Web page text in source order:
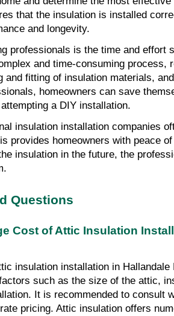
that the insulation is installed
and longevity.
professionals is the time and effort
and time-consuming process,
and fitting of insulation materials,
homeowners can save
a DIY installation.
insulation installation companies
provides homeowners with peace
insulation in the future, the
Questions
Cost of Attic Insulation
insulation installation in Hallandale
such as the size of the attic,
It is recommended to consult
pricing. Attic insulation offers